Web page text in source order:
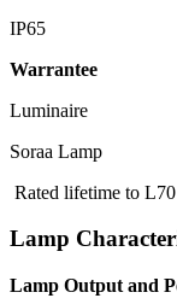
IP65
Warrantee
Soraa Lamp 3
Rated lifetime to
Lamp
Lamp Output and